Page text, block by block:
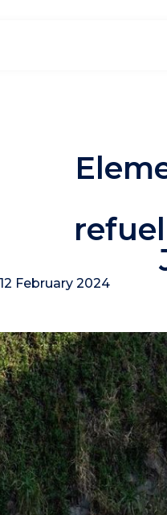
12 February 2024